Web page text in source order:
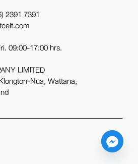
2391 7391
09:00-17:00 hrs.
LIMITED
Nua, Wattana,